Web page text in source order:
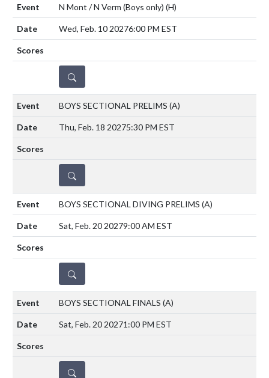
N Mont / N Verm (Boys only) (H)
Wed, Feb. 10 20276:00 PM EST
DETAILS
BOYS SECTIONAL PRELIMS (A)
Thu, Feb. 18 20275:30 PM EST
DETAILS
BOYS SECTIONAL DIVING PRELIMS (A)
Sat, Feb. 20 20279:00 AM EST
DETAILS
BOYS SECTIONAL FINALS (A)
Sat, Feb. 20 20271:00 PM EST
DETAILS